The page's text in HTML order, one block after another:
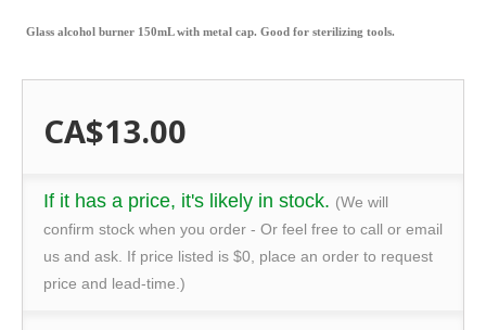
Glass alcohol burner 150mL with metal cap. Good for sterilizing tools.
CA$13.00
If it has a price, it's likely in stock. (We will
confirm stock when you order - Or feel free to call or email
us and ask. If price listed is $0, place an order to request
price and lead-time.)